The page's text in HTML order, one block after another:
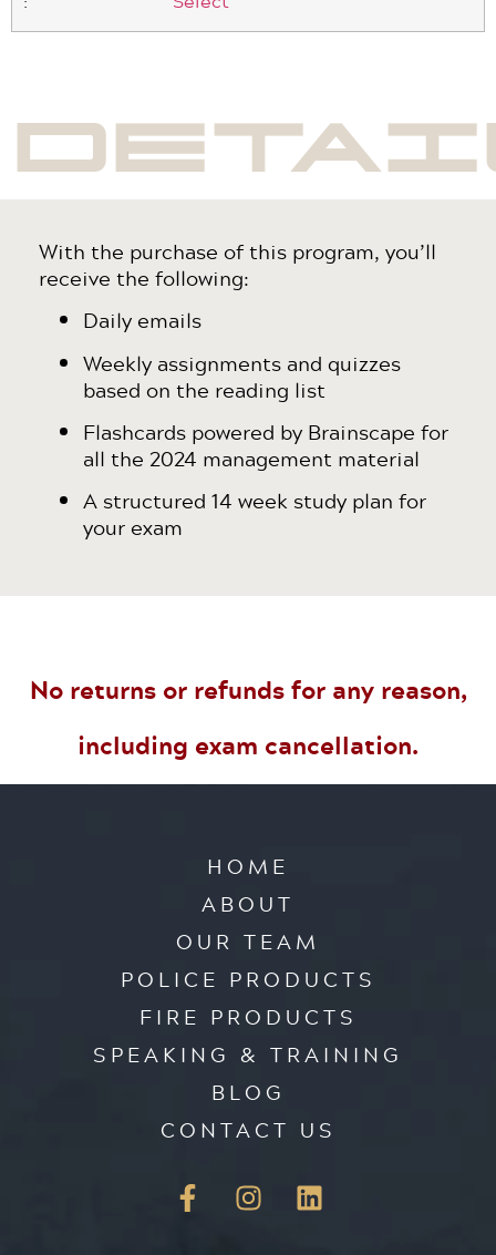
With the purchase of this program, you’ll
receive the following:
Daily emails
Weekly assignments and quizzes
based on the reading list
Flashcards powered by Brainscape for
all the 2024 management material
A structured 14 week study plan for
your exam
No returns or refunds for any reason,
including exam cancellation.
HOME
ABOUT
OUR TEAM
POLICE PRODUCTS
FIRE PRODUCTS
SPEAKING & TRAINING
BLOG
CONTACT US